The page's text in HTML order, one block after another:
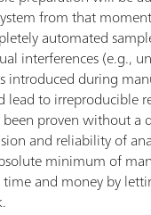
from that
automated
interferences (e.g.,
introduced during
lead to irreproducible
been proven without a
and reliability of
minimum of
and money by